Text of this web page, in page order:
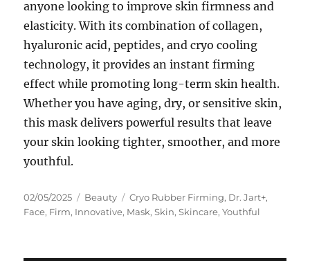
anyone looking to improve skin firmness and
elasticity. With its combination of collagen,
hyaluronic acid, peptides, and cryo cooling
technology, it provides an instant firming
effect while promoting long-term skin health.
Whether you have aging, dry, or sensitive skin,
this mask delivers powerful results that leave
your skin looking tighter, smoother, and more
youthful.
Posted
on
02/05/2025 Categories
Beauty Tags
Cryo Rubber Firming, Dr. Jart+,
Face, Firm, Innovative, Mask,Skin,Skincare,Youthful